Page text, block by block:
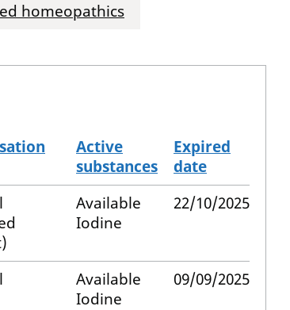
homeopathics
Active
substances
Expired
date
Available
Iodine
22/10/2025
Available
Iodine
09/09/2025